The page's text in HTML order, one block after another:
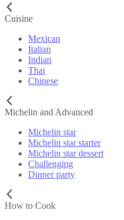
Cuisine
Mexican
Italian
Indian
Thai
Chinese
Michelin and Advanced
Michelin star
Michelin star starter
Michelin star dessert
Challenging
Dinner party
How to Cook